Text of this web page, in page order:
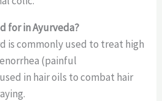
for in Ayurveda?
is commonly used to treat high
(painful
in hair oils to combat hair